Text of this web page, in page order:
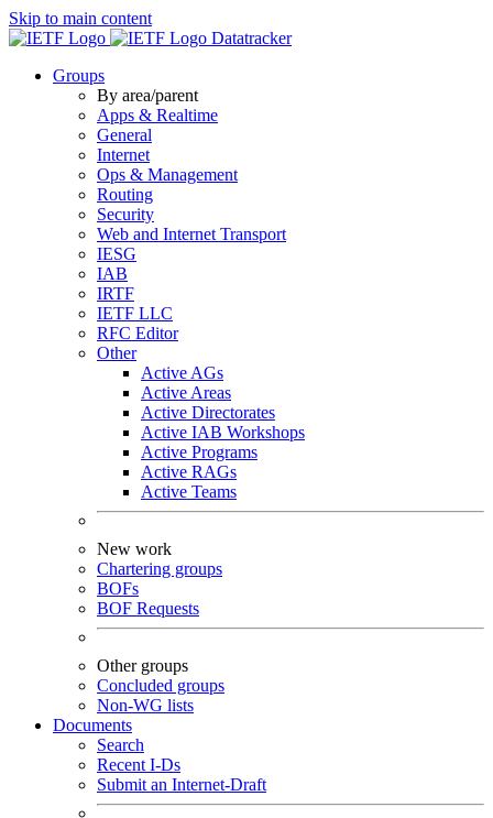
Skip to main content
Datatracker
Groups
By area/parent
Apps & Realtime
General
Internet
Ops & Management
Routing
Security
Web and Internet Transport
IESG
IAB
IRTF
IETF LLC
RFC Editor
Other
Active AGs
Active Areas
Active Directorates
Active IAB Workshops
Active Programs
Active RAGs
Active Teams
New work
Chartering groups
BOFs
BOF Requests
Other groups
Concluded groups
Non-WG lists
Documents
Search
Recent I-Ds
Submit an Internet-Draft